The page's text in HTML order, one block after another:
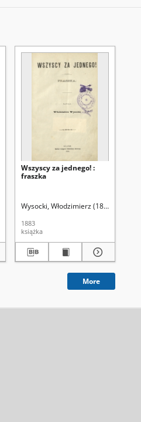
1894)
Wszyscy za jednego! :
fraszka
Wysocki, Włodzimierz (1846-1894)
1883
książka
More